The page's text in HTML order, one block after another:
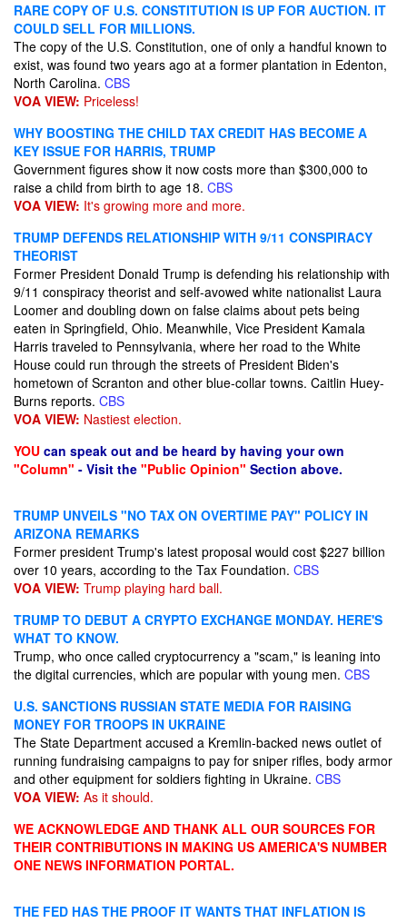
RARE COPY OF U.S. CONSTITUTION IS UP FOR AUCTION. IT
COULD SELL FOR MILLIONS.
The copy of the U.S. Constitution, one of only a handful known to
exist, was found two years ago at a former plantation in Edenton,
North Carolina. CBS
VOA VIEW: Priceless!
WHY BOOSTING THE CHILD TAX CREDIT HAS BECOME A
KEY ISSUE FOR HARRIS, TRUMP
Government figures show it now costs more than $300,000 to
raise a child from birth to age 18. CBS
VOA VIEW: It's growing more and more.
TRUMP DEFENDS RELATIONSHIP WITH 9/11 CONSPIRACY
THEORIST
Former President Donald Trump is defending his relationship with
9/11 conspiracy theorist and self-avowed white nationalist Laura
Loomer and doubling down on false claims about pets being
eaten in Springfield, Ohio. Meanwhile, Vice President Kamala
Harris traveled to Pennsylvania, where her road to the White
House could run through the streets of President Biden's
hometown of Scranton and other blue-collar towns. Caitlin Huey-
Burns reports. CBS
VOA VIEW: Nastiest election.
YOU can speak out and be heard by having your own
"Column" - Visit the "Public Opinion" Section above.
TRUMP UNVEILS "NO TAX ON OVERTIME PAY" POLICY IN
ARIZONA REMARKS
Former president Trump's latest proposal would cost $227 billion
over 10 years, according to the Tax Foundation. CBS
VOA VIEW: Trump playing hard ball.
TRUMP TO DEBUT A CRYPTO EXCHANGE MONDAY. HERE'S
WHAT TO KNOW.
Trump, who once called cryptocurrency a "scam," is leaning into
the digital currencies, which are popular with young men. CBS
U.S. SANCTIONS RUSSIAN STATE MEDIA FOR RAISING
MONEY FOR TROOPS IN UKRAINE
The State Department accused a Kremlin-backed news outlet of
running fundraising campaigns to pay for sniper rifles, body armor
and other equipment for soldiers fighting in Ukraine. CBS
VOA VIEW: As it should.
WE ACKNOWLEDGE AND THANK ALL OUR SOURCES FOR
THEIR CONTRIBUTIONS IN MAKING US AMERICA'S NUMBER
ONE NEWS INFORMATION PORTAL.
THE FED HAS THE PROOF IT WANTS THAT INFLATION IS